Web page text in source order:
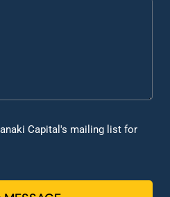
Capital's mailing list for